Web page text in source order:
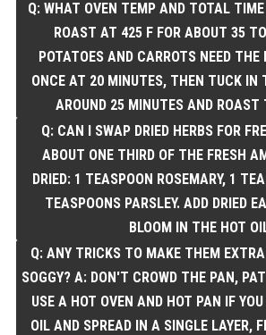
Q: WHAT OVEN TEMP AND TOTAL
ROAST AT 425 F FOR ABOUT 35
POTATOES AND CARROTS NEED
ONCE AT 20 MINUTES, THEN TUCK IN
AROUND 25 MINUTES AND ROAST
Q: CAN I SWAP DRIED HERBS FOR
ABOUT ONE THIRD OF THE FRESH
DRIED: 1 TEASPOON ROSEMARY, 1
TEASPOONS PARSLEY. ADD DRIED
BLOOM IN THE HOT
Q: ANY TRICKS TO MAKE THEM
SOGGY? A: DON'T CROWD THE PAN,
USE A HOT OVEN AND HOT PAN IF
OIL AND SPREAD IN A SINGLE LAYER,